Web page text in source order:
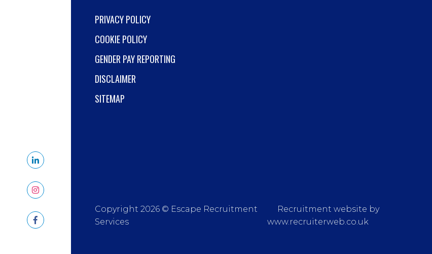
PRIVACY POLICY
COOKIE POLICY
GENDER PAY REPORTING
DISCLAIMER
SITEMAP
Copyright 2026 © Escape Recruitment
Services
Recruitment website by
www.recruiterweb.co.uk